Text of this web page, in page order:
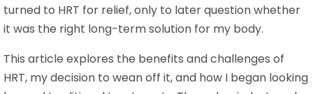
turned to HRT for relief, only to later question whether
it was the right long-term solution for my body.
This article explores the benefits and challenges of
HRT, my decision to wean off it, and how I began looking